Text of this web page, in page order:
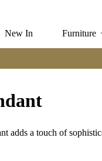
New In Furniture
adds a touch of